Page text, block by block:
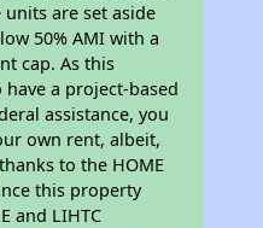
are set aside
50% AMI with a
cap. As this
a project-based
assistance, you
own rent, albeit,
to the HOME
this property
and LIHTC